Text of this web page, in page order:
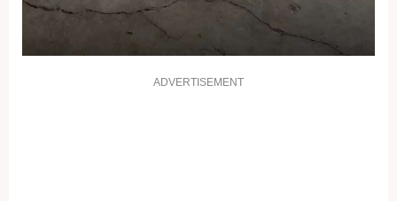
ADVERTISEMENT